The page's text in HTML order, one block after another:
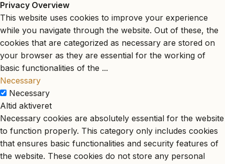
Privacy Overview
This website uses cookies to improve your experience
while you navigate through the website. Out of these, the
cookies that are categorized as necessary are stored on
your browser as they are essential for the working of
basic functionalities of the ...
Necessary
Necessary
Altid aktiveret
Necessary cookies are absolutely essential for the website
to function properly. This category only includes cookies
that ensures basic functionalities and security features of
the website. These cookies do not store any personal